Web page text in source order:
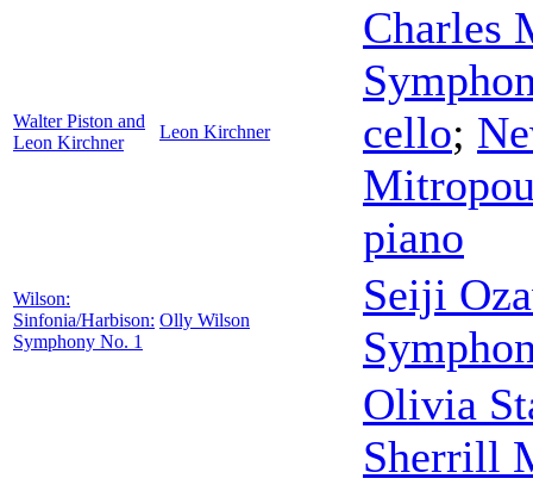
Walter Piston and
Leon Kirchner
Leon Kirchner
Charles
cello;
piano
Wilson:
Sinfonia/Harbison:
Symphony No. 1
Olly Wilson
Seiji
Olivia
Sherrill